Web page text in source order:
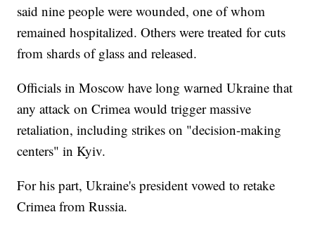
said nine people were wounded, one of whom
remained hospitalized. Others were treated for cuts
from shards of glass and released.
Officials in Moscow have long warned Ukraine that
any attack on Crimea would trigger massive
retaliation, including strikes on "decision-making
centers" in Kyiv.
For his part, Ukraine's president vowed to retake
Crimea from Russia.